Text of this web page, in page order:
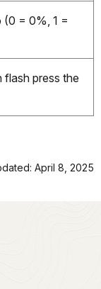
(0 = 0%, 1 =
flash press the
April 8, 2025